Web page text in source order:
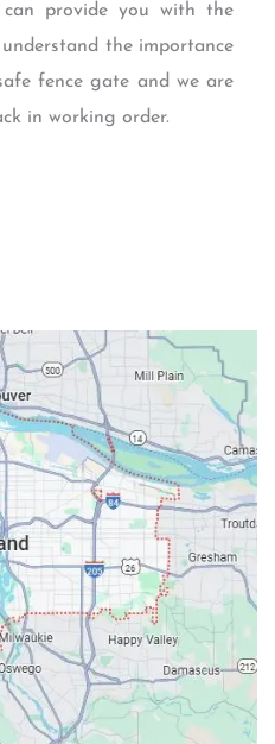
can provide you with the
the importance
fence gate and we are
in working order.